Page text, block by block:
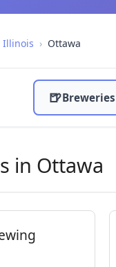
Illinois › Ottawa
🍺Breweries
in Ottawa